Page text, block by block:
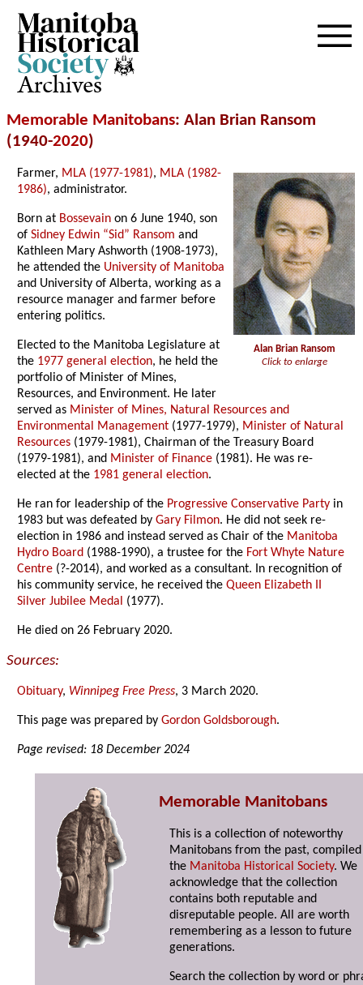
Archives
Memorable Manitobans: Alan Brian Ransom
(1940-2020)
Alan Brian Ransom
Click to enlarge
Farmer, MLA (1977-1981), MLA (1982-
1986), administrator.
Born at Bossevain on 6 June 1940, son
ofSidney Edwin “Sid” Ransom and
Kathleen Mary Ashworth (1908-1973),
he attended the University of Manitoba
and University of Alberta, working as a
resource manager and farmer before
entering politics.
Elected to the Manitoba Legislature at
the 1977 general election, he held the
portfolio of Minister of Mines,
Resources, and Environment. He later
served as Minister of Mines, Natural Resources and
Environmental Management (1977-1979), Minister of Natural
Resources (1979-1981), Chairman of the Treasury Board
(1979-1981), and Minister of Finance (1981). He was re-
elected at the 1981 general election.
He ran for leadership of the Progressive Conservative Party in
1983 but was defeated byGary Filmon. He did not seek re-
election in 1986 and instead served as Chair of the Manitoba
Hydro Board (1988-1990), a trustee for the Fort Whyte Nature
Centre (?-2014), and worked as a consultant. In recognition of
his community service, he received theQueen Elizabeth II
Silver Jubilee Medal (1977).
He died on 26 February 2020.
Sources:
Obituary, Winnipeg Free Press, 3 March 2020.
This page was prepared byGordon Goldsborough.
Page revised: 18 December 2024
Memorable Manitobans
This is a collection of noteworthy
Manitobans from the past,
the Manitoba Historical Society. We
acknowledge that the collection
contains both reputable and
disreputable people. All are worth
remembering as a lesson to future
generations.
Search the collection by word or